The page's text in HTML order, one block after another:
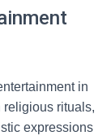
in
rituals,
expressions